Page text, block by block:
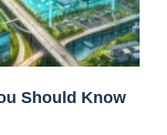
Should Know